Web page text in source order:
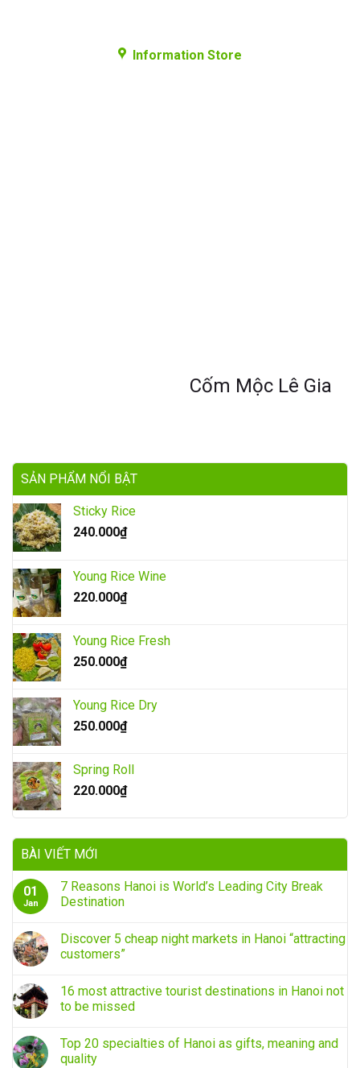
Information Store
Cốm Mộc Lê Gia
SẢN PHẨM NỔI BẬT
Sticky Rice
240.000₫
Young Rice Wine
220.000₫
Young Rice Fresh
250.000₫
Young Rice Dry
250.000₫
Spring Roll
220.000₫
BÀI VIẾT MỚI
01
Jan
7 Reasons Hanoi is World’s Leading City Break
Destination
Discover 5 cheap night markets in Hanoi “attracting
customers”
16 most attractive tourist destinations in Hanoi not
to be missed
Top 20 specialties of Hanoi as gifts, meaning and
quality